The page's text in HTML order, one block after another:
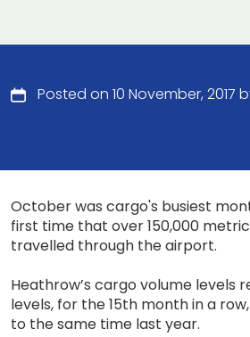
Posted on 10 November, 2017
October was cargo's busiest
first time that over 150,000
travelled through the airport.
Heathrow’s cargo volume levels
levels, for the 15th month in a
to the same time last year.